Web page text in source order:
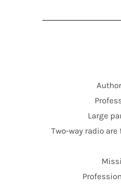
Large
Two-way radio